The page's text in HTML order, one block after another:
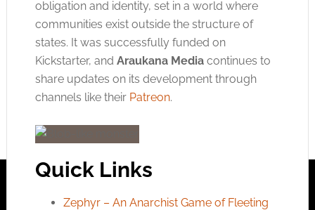
obligation and identity, set in a world where
communities exist outside the structure of
states. It was successfully funded on
Kickstarter, and Araukana Mediacontinues to
share updates on its development through
channels like their Patreon.
Quick Links
Zephyr – An Anarchist Game of Fleeting